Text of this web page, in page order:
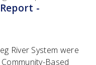
-
River System were
Based